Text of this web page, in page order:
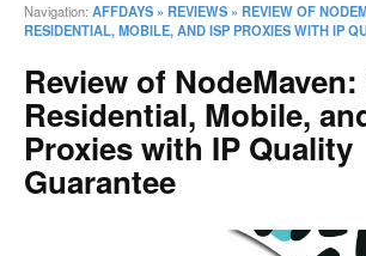
Navigation: AFFDAYS » REVIEWS » REVIEW OF
RESIDENTIAL, MOBILE, AND ISP PROXIES WITH IP
Review of
Residential, Mobile,
Proxies with IP Quality
Guarantee